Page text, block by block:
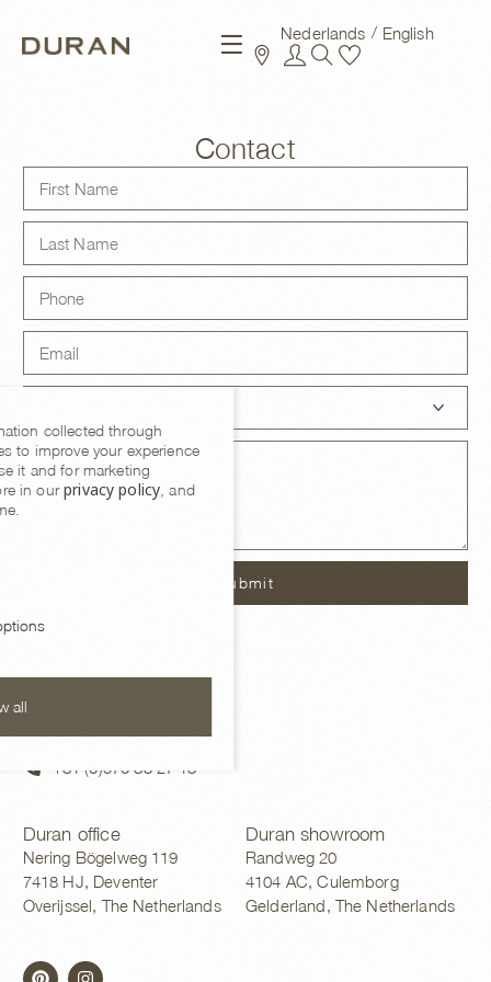
Nederlands English
Contact
Submit
Contact
+31 (0)570 83 27 13
Duran office
Nering Bögelweg 119
7418 HJ, Deventer
Overijssel, The Netherlands
Duran showroom
Randweg 20
4104 AC, Culemborg
Gelderland, The Netherlands
collected through
to improve your experience
it and for marketing
in ourprivacy policy , and
all